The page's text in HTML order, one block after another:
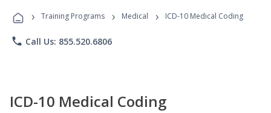
Programs
› Training Programs › Medical › ICD-10 Medical Coding
phone Call Us: 855.520.6806
ICD-10 Medical Coding